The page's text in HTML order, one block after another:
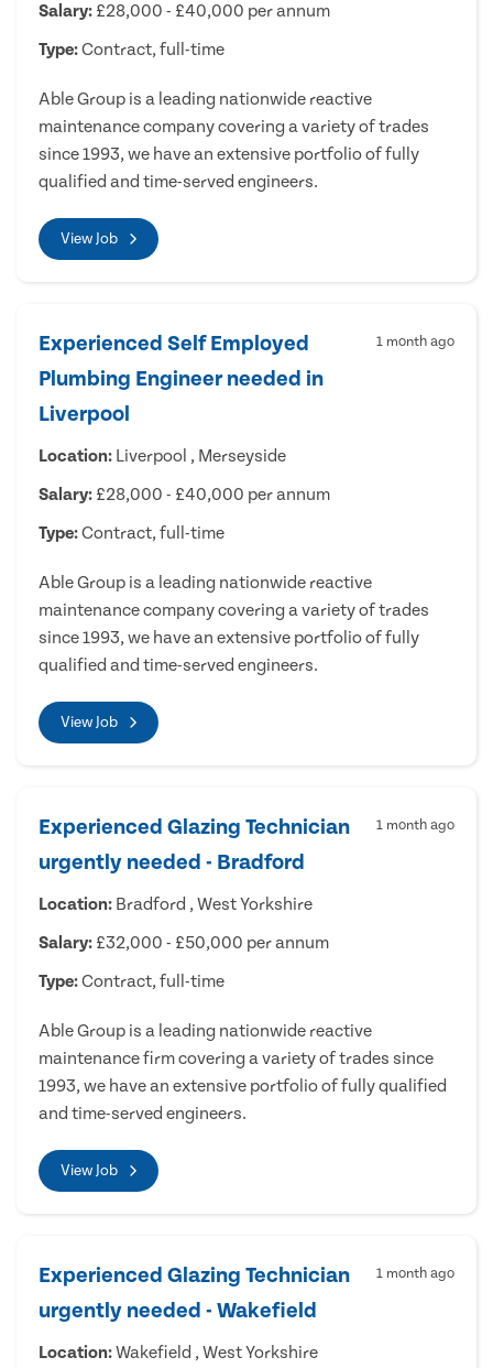
Salary: £28,000 - £40,000 per annum
Type:Contract, full-time
Able Group is a leading nationwide reactive
maintenance company covering a variety of trades
since 1993, we have an extensive portfolio of fully
qualified and time-served engineers.
View Job
Experienced Self Employed
Plumbing Engineer needed in
Liverpool
1 month ago
Location: Liverpool , Merseyside
Salary: £28,000 - £40,000 per annum
Type:Contract, full-time
Able Group is a leading nationwide reactive
maintenance company covering a variety of trades
since 1993, we have an extensive portfolio of fully
qualified and time-served engineers.
View Job
Experienced Glazing Technician
urgently needed - Bradford
1 month ago
Location: Bradford , West Yorkshire
Salary: £32,000 - £50,000 per annum
Type:Contract, full-time
Able Group is a leading nationwide reactive
maintenance firm covering a variety of trades since
1993, we have an extensive portfolio of fully qualified
and time-served engineers.
View Job
Experienced Glazing Technician
urgently needed - Wakefield
1 month ago
Location:Wakefield , West Yorkshire